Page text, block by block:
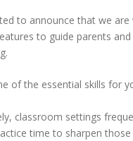
to announce that we are
to guide parents
of the essential skills for
classroom settings
time to sharpen